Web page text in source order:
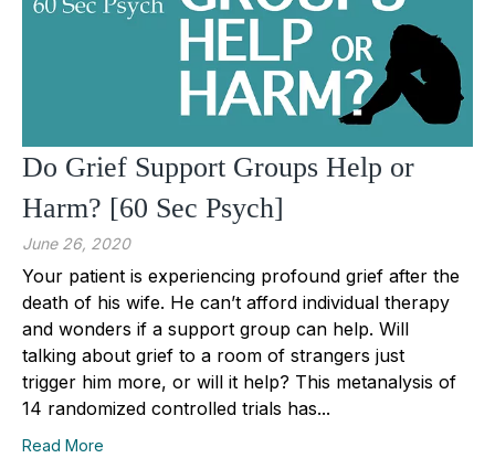
Do Grief Support Groups Help or
Harm? [60 Sec Psych]
June 26, 2020
Your patient is experiencing profound grief after the
death of his wife. He can’t afford individual therapy
and wonders if a support group can help. Will
talking about grief to a room of strangers just
trigger him more, or will it help? This metanalysis of
14 randomized controlled trials has...
Read More